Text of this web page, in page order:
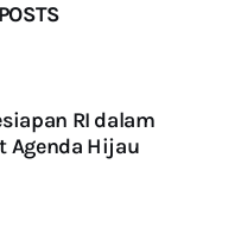
RI dalam
Agenda Hijau